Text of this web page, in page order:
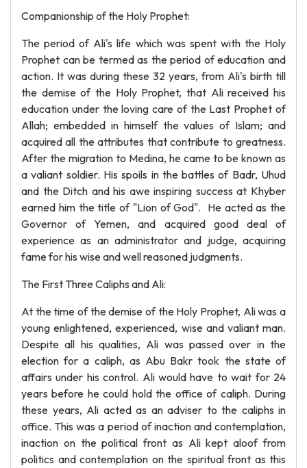
Companionship of the Holy Prophet:
The period of Ali's life which was spent with the Holy
Prophet can be termed as the period of education and
action. It was during these 32 years, from Ali's birth till
the demise of the Holy Prophet, that Ali received his
education under the loving care of the Last Prophet of
Allah; embedded in himself the values of Islam; and
acquired all the attributes that contribute to greatness.
After the migration to Medina, he came to be known as
a valiant soldier. His spoils in the battles of Badr, Uhud
and the Ditch and his awe inspiring success at Khyber
earned him the title of "Lion of God". He acted as the
Governor of Yemen, and acquired good deal of
experience as an administrator and judge, acquiring
fame for his wise and well reasoned judgments.
The First Three Caliphs and Ali:
At the time of the demise of the Holy Prophet, Ali was a
young enlightened, experienced, wise and valiant man.
Despite all his qualities, Ali was passed over in the
election for a caliph, as Abu Bakr took the state of
affairs under his control. Ali would have to wait for 24
years before he could hold the office of caliph. During
these years, Ali acted as an adviser to the caliphs in
office. This was a period of inaction and contemplation,
inaction on the political front as Ali kept aloof from
politics and contemplation on the spiritual front as this